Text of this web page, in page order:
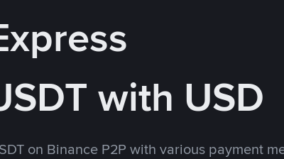
with USD
on Binance P2P with various payment